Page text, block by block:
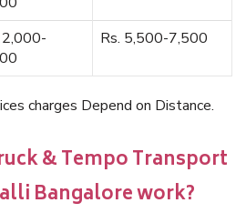
Rs. 5,500-7,500
charges Depend on Distance.
& Tempo Transport
Bangalore work?